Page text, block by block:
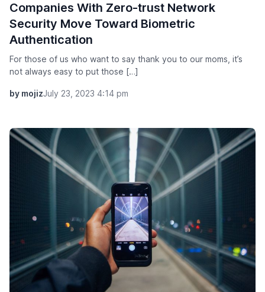
Companies With Zero-trust Network
Security Move Toward Biometric
Authentication
For those of us who want to say thank you to our moms, it’s
not always easy to put those […]
by mojizJuly 23, 2023 4:14 pm